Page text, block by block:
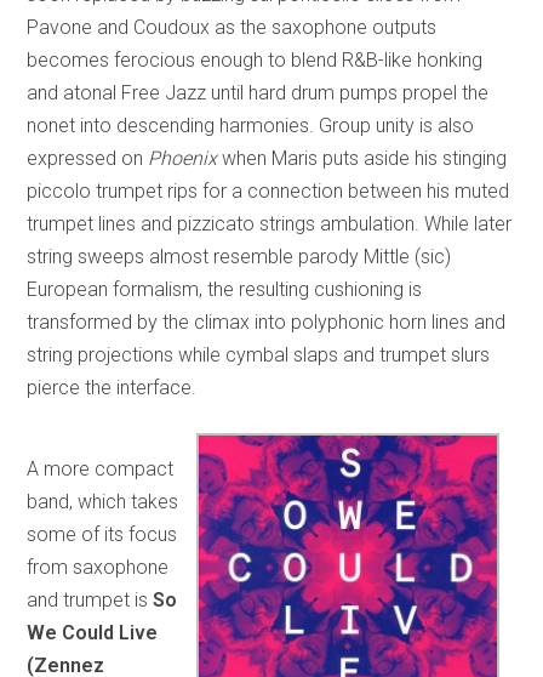
Pavone and Coudoux as the saxophone outputs
becomes ferocious enough to blend R&B-like honking
and atonal Free Jazz until hard drum pumps propel the
nonet into descending harmonies. Group unity is also
expressed on Phoenixwhen Maris puts aside his stinging
piccolo trumpet rips for a connection between his muted
trumpet lines and pizzicato strings ambulation. While later
string sweeps almost resemble parody Mittle (sic)
European formalism, the resulting cushioning is
transformed by the climax into polyphonic horn lines and
string projections while cymbal slaps and trumpet slurs
pierce the interface.
A more compact
band, which takes
some of its focus
from saxophone
and trumpet isSo
We Could Live
(Zennez